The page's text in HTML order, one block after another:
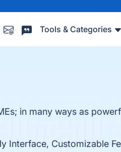
Tools & Categories
in many ways as
Interface, Customizable